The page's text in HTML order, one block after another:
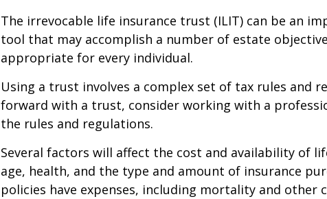
The irrevocable life insurance trust (ILIT) can be an
tool that may accomplish a number of estate
appropriate for every individual.
Using a trust involves a complex set of tax rules and
forward with a trust, consider working with a
the rules and regulations.
Several factors will affect the cost and availability of
age, health, and the type and amount of insurance
policies have expenses, including mortality and other